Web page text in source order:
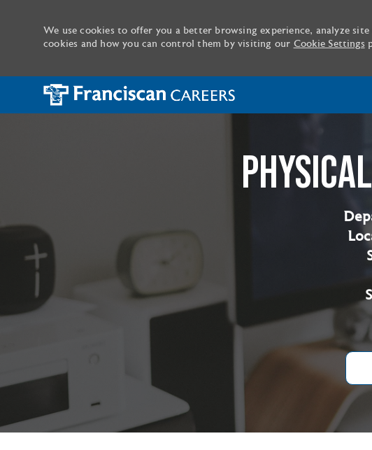
We use cookies to offer you a better browsing experience, analyze
cookies and how you can control them by visiting our Cookie Settings